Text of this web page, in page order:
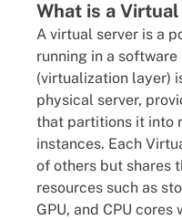
What is a
A virtual server is a
running in a
(virtualization layer)
physical server,
that partitions it into
instances. Each
of others but shares
resources such as
GPU, and CPU